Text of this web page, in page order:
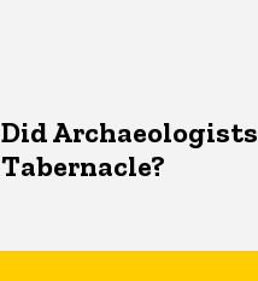
Did
Tabernacle?